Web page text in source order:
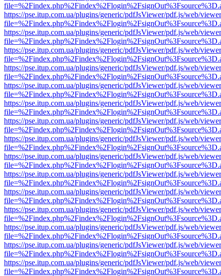
https://pse.itup.com.ua/plugins/generic/pdfJsViewer/pdf.js/web/
https://pse.itup.com.ua/plugins/generic/pdfJsViewer/pdf.js/web/
https://pse.itup.com.ua/plugins/generic/pdfJsViewer/pdf.js/web/
https://pse.itup.com.ua/plugins/generic/pdfJsViewer/pdf.js/web/
https://pse.itup.com.ua/plugins/generic/pdfJsViewer/pdf.js/web/
https://pse.itup.com.ua/plugins/generic/pdfJsViewer/pdf.js/web/
https://pse.itup.com.ua/plugins/generic/pdfJsViewer/pdf.js/web/
https://pse.itup.com.ua/plugins/generic/pdfJsViewer/pdf.js/web/
https://pse.itup.com.ua/plugins/generic/pdfJsViewer/pdf.js/web/
https://pse.itup.com.ua/plugins/generic/pdfJsViewer/pdf.js/web/
https://pse.itup.com.ua/plugins/generic/pdfJsViewer/pdf.js/web/
https://pse.itup.com.ua/plugins/generic/pdfJsViewer/pdf.js/web/
https://pse.itup.com.ua/plugins/generic/pdfJsViewer/pdf.js/web/
https://pse.itup.com.ua/plugins/generic/pdfJsViewer/pdf.js/web/
https://pse.itup.com.ua/plugins/generic/pdfJsViewer/pdf.js/web/